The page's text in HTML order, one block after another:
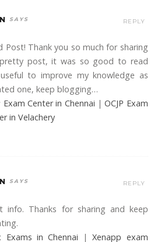
Post! Thank you so much for sharing
post, it was so good to read
to improve my knowledge as
one, keep blogging…
Exam Center in Chennai |OCJP Exam
in Velachery
REPLY
info. Thanks for sharing and keep
Exams in Chennai |Xenapp exam
REPLY